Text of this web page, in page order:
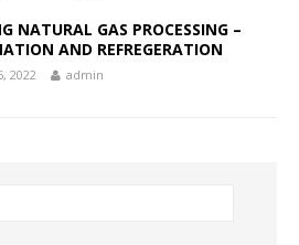
NATURAL GAS PROCESSING –
AND REFREGERATION
2022 admin